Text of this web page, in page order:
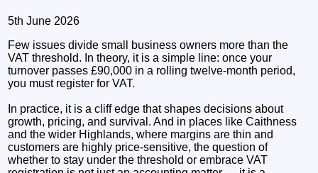
5th June 2026
Few issues divide small business owners more than the
VAT threshold. In theory, it is a simple line: once your
turnover passes £90,000 in a rolling twelve‑month period,
you must register for VAT.
In practice, it is a cliff edge that shapes decisions about
growth, pricing, and survival. And in places like Caithness
and the wider Highlands, where margins are thin and
customers are highly price‑sensitive, the question of
whether to stay under the threshold or embrace VAT